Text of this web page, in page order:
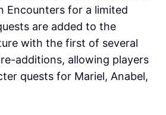
Encounters for a limited
are added to the
with the first of several
additions, allowing players
quests for Mariel, Anabel,